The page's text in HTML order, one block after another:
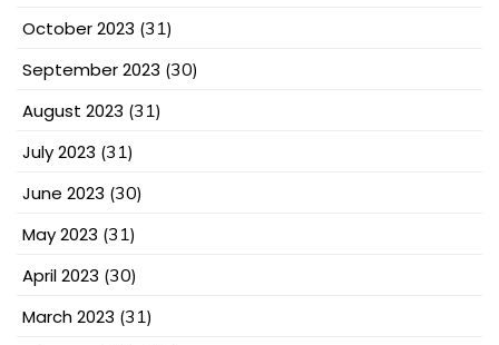
October 2023 (31)
September 2023 (30)
August 2023 (31)
July 2023 (31)
June 2023 (30)
May 2023 (31)
April 2023 (30)
March 2023 (31)